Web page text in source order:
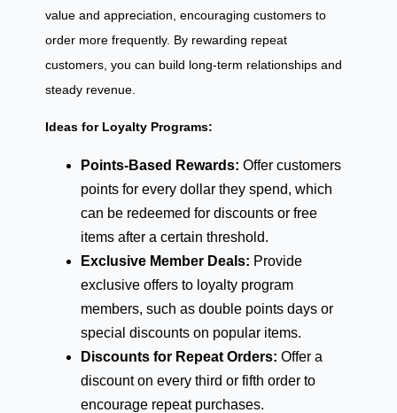
value and appreciation, encouraging customers to
order more frequently. By rewarding repeat
customers, you can build long-term relationships and
steady revenue.
Ideas for Loyalty Programs:
Points-Based Rewards: Offer customers
points for every dollar they spend, which
can be redeemed for discounts or free
items after a certain threshold.
Exclusive Member Deals: Provide
exclusive offers to loyalty program
members, such as double points days or
special discounts on popular items.
Discounts for Repeat Orders: Offer a
discount on every third or fifth order to
encourage repeat purchases.